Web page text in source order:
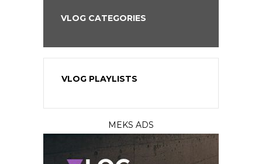
VLOG CATEGORIES
VLOG PLAYLISTS
MEKS ADS